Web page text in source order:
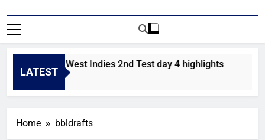
LATEST
Pakistan vs West Indies 2nd Test day 4 highlights
1 Day Ago
Home bbldrafts